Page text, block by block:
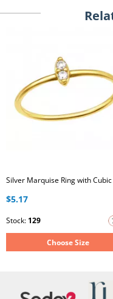
$5.17
Stock: 129
Choose Size